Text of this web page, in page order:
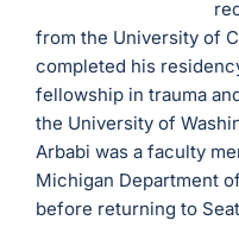
from the University of
completed his
fellowship in trauma
the University of
Arbabi was a faculty
Michigan Department
before returning to